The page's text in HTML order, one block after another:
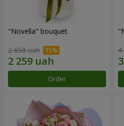
"Novella" bouquet
2 658 uah
Order
4